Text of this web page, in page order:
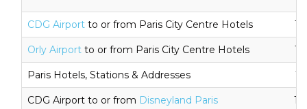
CDG Airport to or from Paris City Centre Hotels
Orly Airport to or from Paris City Centre Hotels
Paris Hotels, Stations & Addresses
CDG Airport to or from Disneyland Paris